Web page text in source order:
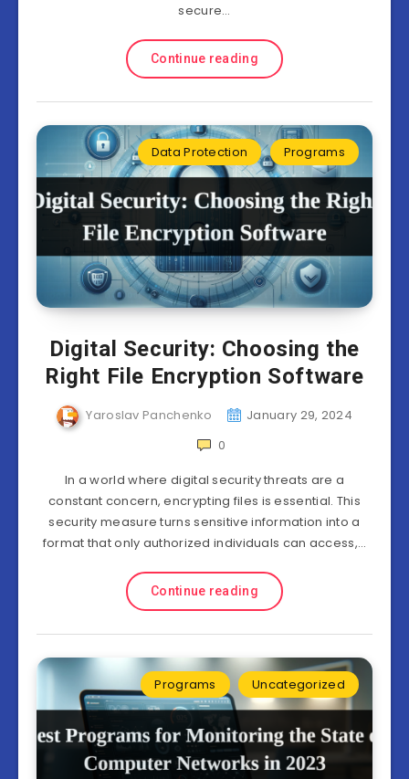
secure…
Continue reading
Data Protection Programs
Digital Security: Choosing the
Right File Encryption Software
Yaroslav Panchenko
January 29, 2024
0
In a world where digital security threats are a
constant concern, encrypting files is essential. This
security measure turns sensitive information into a
format that only authorized individuals can access,…
Continue reading
Programs Uncategorized